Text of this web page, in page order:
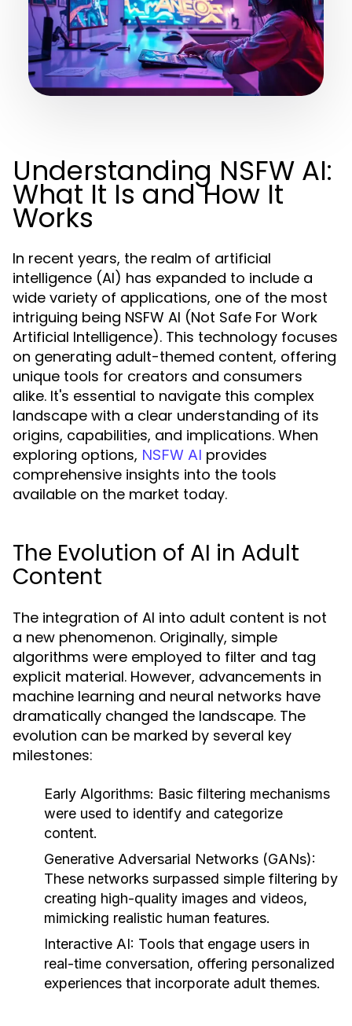
Understanding NSFW AI:
What It Is and How It
Works
In recent years, the realm of artificial
intelligence (AI) has expanded to include a
wide variety of applications, one of the most
intriguing being NSFW AI (Not Safe For Work
Artificial Intelligence). This technology focuses
on generating adult-themed content, offering
unique tools for creators and consumers
alike. It's essential to navigate this complex
landscape with a clear understanding of its
origins, capabilities, and implications. When
exploring options, NSFW AI provides
comprehensive insights into the tools
available on the market today.
The Evolution of AI in Adult
Content
The integration of AI into adult content is not
a new phenomenon. Originally, simple
algorithms were employed to filter and tag
explicit material. However, advancements in
machine learning and neural networks have
dramatically changed the landscape. The
evolution can be marked by several key
milestones:
Early Algorithms: Basic filtering mechanisms
were used to identify and categorize
content.
Generative Adversarial Networks (GANs):
These networks surpassed simple filtering by
creating high-quality images and videos,
mimicking realistic human features.
Interactive AI: Tools that engage users in
real-time conversation, offering personalized
experiences that incorporate adult themes.